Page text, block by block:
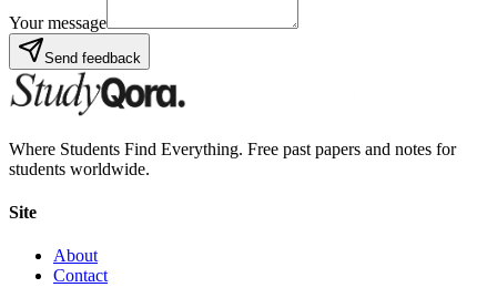
Your message
Send feedback
Where Students Find Everything. Free past papers and notes for
students worldwide.
Site
About
Contact